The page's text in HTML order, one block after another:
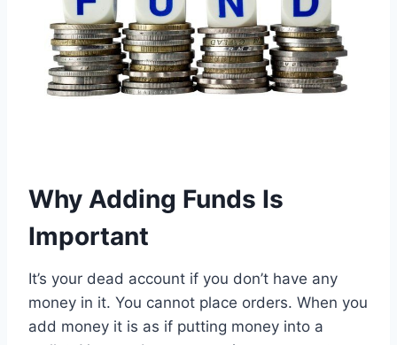
Why Adding Funds Is
Important
It’s your dead account if you don’t have any
money in it. You cannot place orders. When you
add money it is as if putting money into a